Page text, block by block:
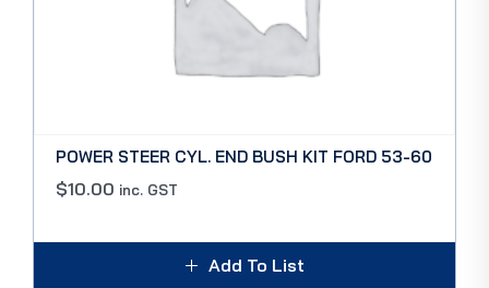
POWER STEER CYL. END BUSH KIT FORD 53-60
$10.00 inc. GST
Add To List